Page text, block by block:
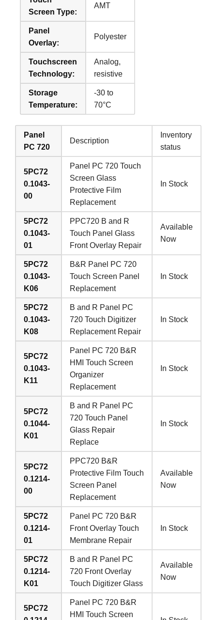
Screen Type:
AMT
Panel
Overlay:
Polyester
Touchscreen
Technology:
Analog,
resistive
Storage
Temperature:
-30 to
70°C
Panel
PC 720
Description
Inventory
status
5PC72
0.1043-
00
Panel PC 720 Touch
Screen Glass
Protective Film
Replacement
In Stock
5PC72
0.1043-
01
PPC720 B and R
Touch Panel Glass
Front Overlay Repair
Available
Now
5PC72
0.1043-
K06
B&R Panel PC 720
Touch Screen Panel
Replacement
In Stock
5PC72
0.1043-
K08
B and R Panel PC
720 Touch Digitizer
Replacement Repair
In Stock
5PC72
0.1043-
K11
Panel PC 720 B&R
HMI Touch Screen
Organizer
Replacement
In Stock
5PC72
0.1044-
K01
B and R Panel PC
720 Touch Panel
Glass Repair
Replace
In Stock
5PC72
0.1214-
00
PPC720 B&R
Protective Film Touch
Screen Panel
Replacement
Available
Now
5PC72
0.1214-
01
Panel PC 720 B&R
Front Overlay Touch
Membrane Repair
In Stock
5PC72
0.1214-
K01
B and R Panel PC
720 Front Overlay
Touch Digitizer Glass
Available
Now
5PC72
Panel PC 720 B&R
HMI Touch Screen